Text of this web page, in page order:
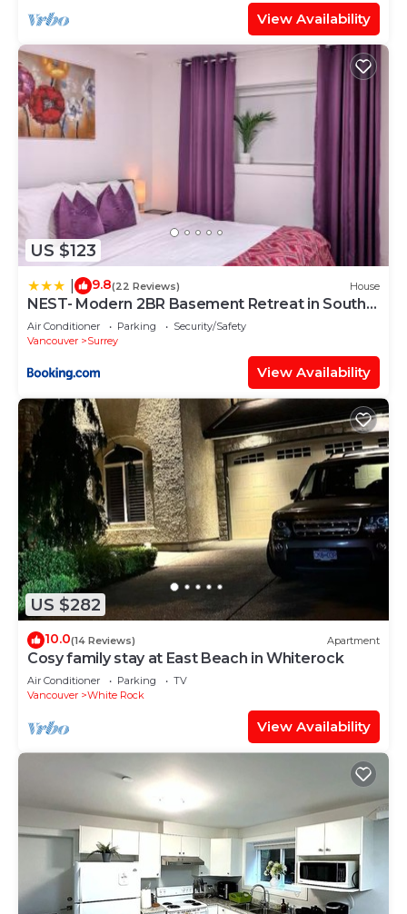
View Availability
US $123
9.8(22 Reviews) House
NEST- Modern 2BR Basement Retreat in South
Surrey
Air Conditioner Parking
Security/Safety
Vancouver
Surrey
View Availability
US $282
10.0(14 Reviews) Apartment
Cosy family stay at East Beach in Whiterock
Air Conditioner Parking
TV
Vancouver
White Rock
View Availability